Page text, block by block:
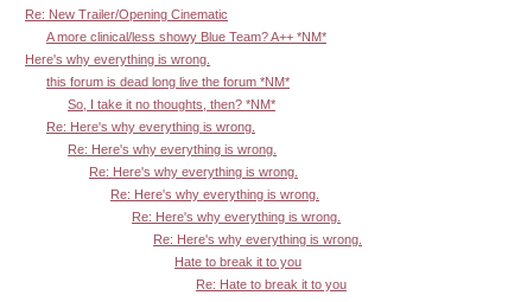
Re: New Trailer/Opening Cinematic
A more clinical/less showy Blue Team? A++ *NM*
Here's why everything is wrong.
this forum is dead long live the forum *NM*
So, I take it no thoughts, then? *NM*
Re: Here's why everything is wrong.
Re: Here's why everything is wrong.
Re: Here's why everything is wrong.
Re: Here's why everything is wrong.
Re: Here's why everything is wrong.
Re: Here's why everything is wrong.
Hate to break it to you
Re: Hate to break it to you